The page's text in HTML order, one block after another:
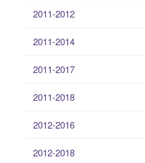
2011-2012
2011-2014
2011-2017
2011-2018
2012-2016
2012-2018